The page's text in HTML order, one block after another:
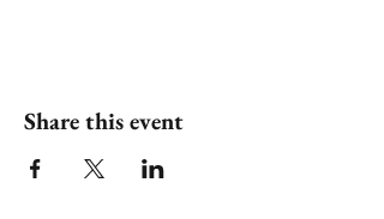
Share this event